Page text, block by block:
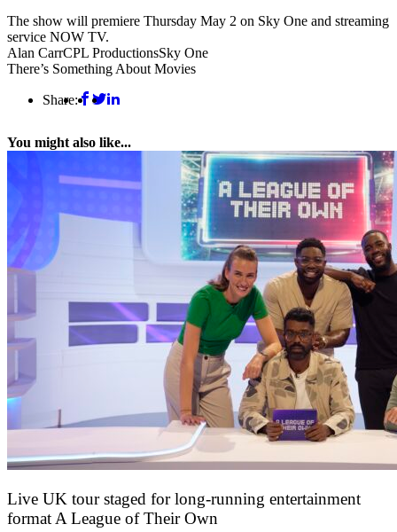
The show will premiere Thursday May 2 on Sky One and streaming
service NOW TV.
Alan CarrCPL ProductionsSky One
There’s Something About Movies
Share:
You might also like...
Live UK tour staged for long-running entertainment
format A League of Their Own